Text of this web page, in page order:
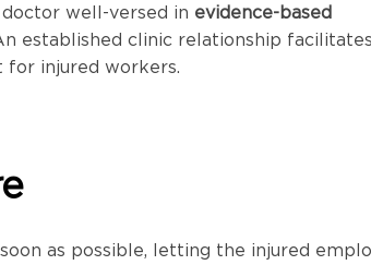
well-versed in evidence-based
established clinic relationship
injured workers.
as possible, letting the injured